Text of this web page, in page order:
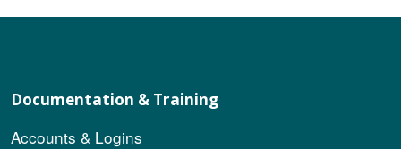
Documentation & Training
Accounts & Logins